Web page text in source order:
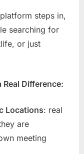
steps in,
searching for
or just
Difference:
Locations: real
are
meeting